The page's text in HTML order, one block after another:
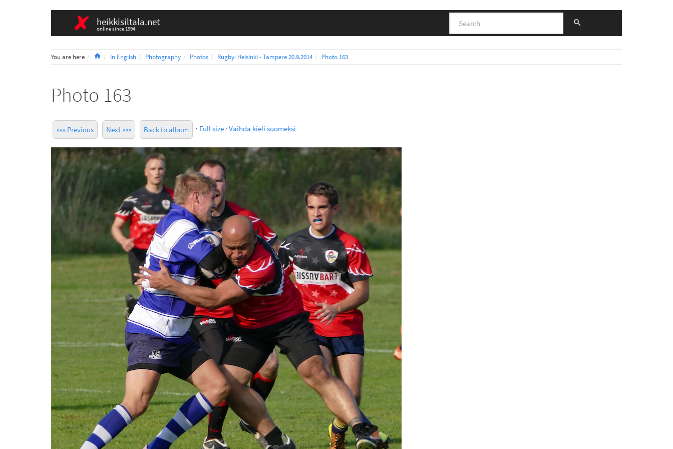
heikkisiltala.net
online since 1994
You are here HomeIn English Photography Photos Rugby: Helsinki - Tampere 20.9.2014 Photo 163
Photo 163
««« Previous Next »»» Back to album · Full size · Vaihda kieli suomeksi